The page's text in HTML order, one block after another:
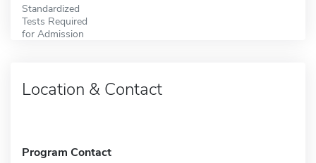
Standardized
Tests Required
for Admission
Location & Contact
Program Contact